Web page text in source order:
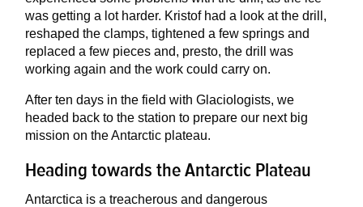
was getting a lot harder. Kristof had a look at the drill,
reshaped the clamps, tightened a few springs and
replaced a few pieces and, presto, the drill was
working again and the work could carry on.
After ten days in the field with Glaciologists, we
headed back to the station to prepare our next big
mission on the Antarctic plateau.
Heading towards the Antarctic Plateau
Antarctica is a treacherous and dangerous